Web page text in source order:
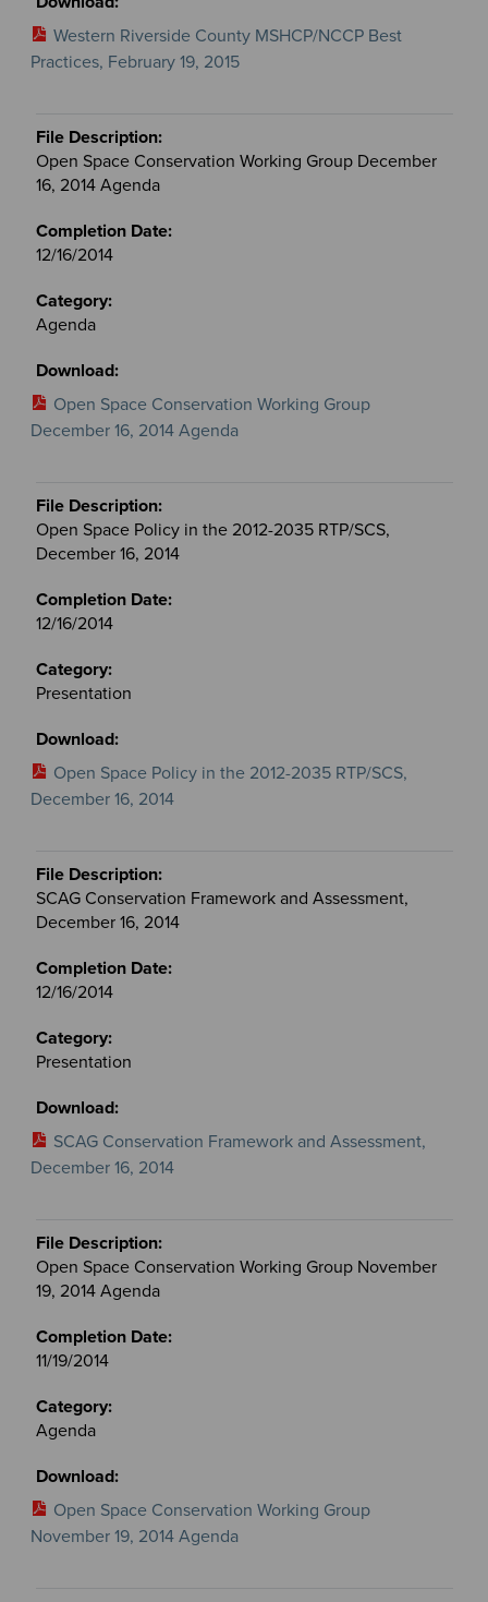
Western Riverside County MSHCP/NCCP Best
Practices, February 19, 2015
Open Space Conservation Working Group December
16, 2014 Agenda
12/16/2014
Agenda
Open Space Conservation Working Group
December 16, 2014 Agenda
Open Space Policy in the 2012-2035 RTP/SCS,
December 16, 2014
12/16/2014
Presentation
Open Space Policy in the 2012-2035 RTP/SCS,
December 16, 2014
SCAG Conservation Framework and Assessment,
December 16, 2014
12/16/2014
Presentation
SCAG Conservation Framework and Assessment,
December 16, 2014
Open Space Conservation Working Group November
19, 2014 Agenda
11/19/2014
Agenda
Open Space Conservation Working Group
November 19, 2014 Agenda